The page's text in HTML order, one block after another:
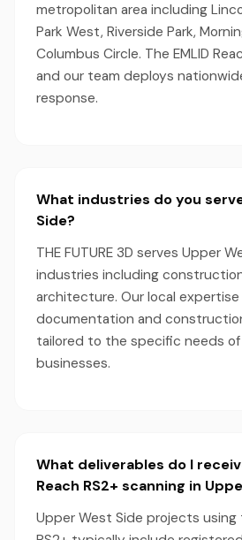
metropolitan area including
Park West, Riverside Park,
Columbus Circle. The EMLID
and our team deploys
response.
What industries do you
Side?
THE FUTURE 3D serves Upper
industries including
architecture. Our local
documentation and
tailored to the specific needs of
businesses.
What deliverables do I
Reach RS2+ scanning in
Upper West Side projects using